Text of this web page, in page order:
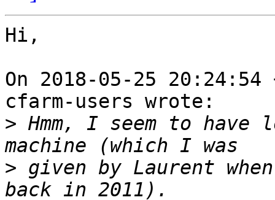
Hi,
On 2018-05-25
cfarm-users wrote:
> Hmm, I seem to
> given by Laurent